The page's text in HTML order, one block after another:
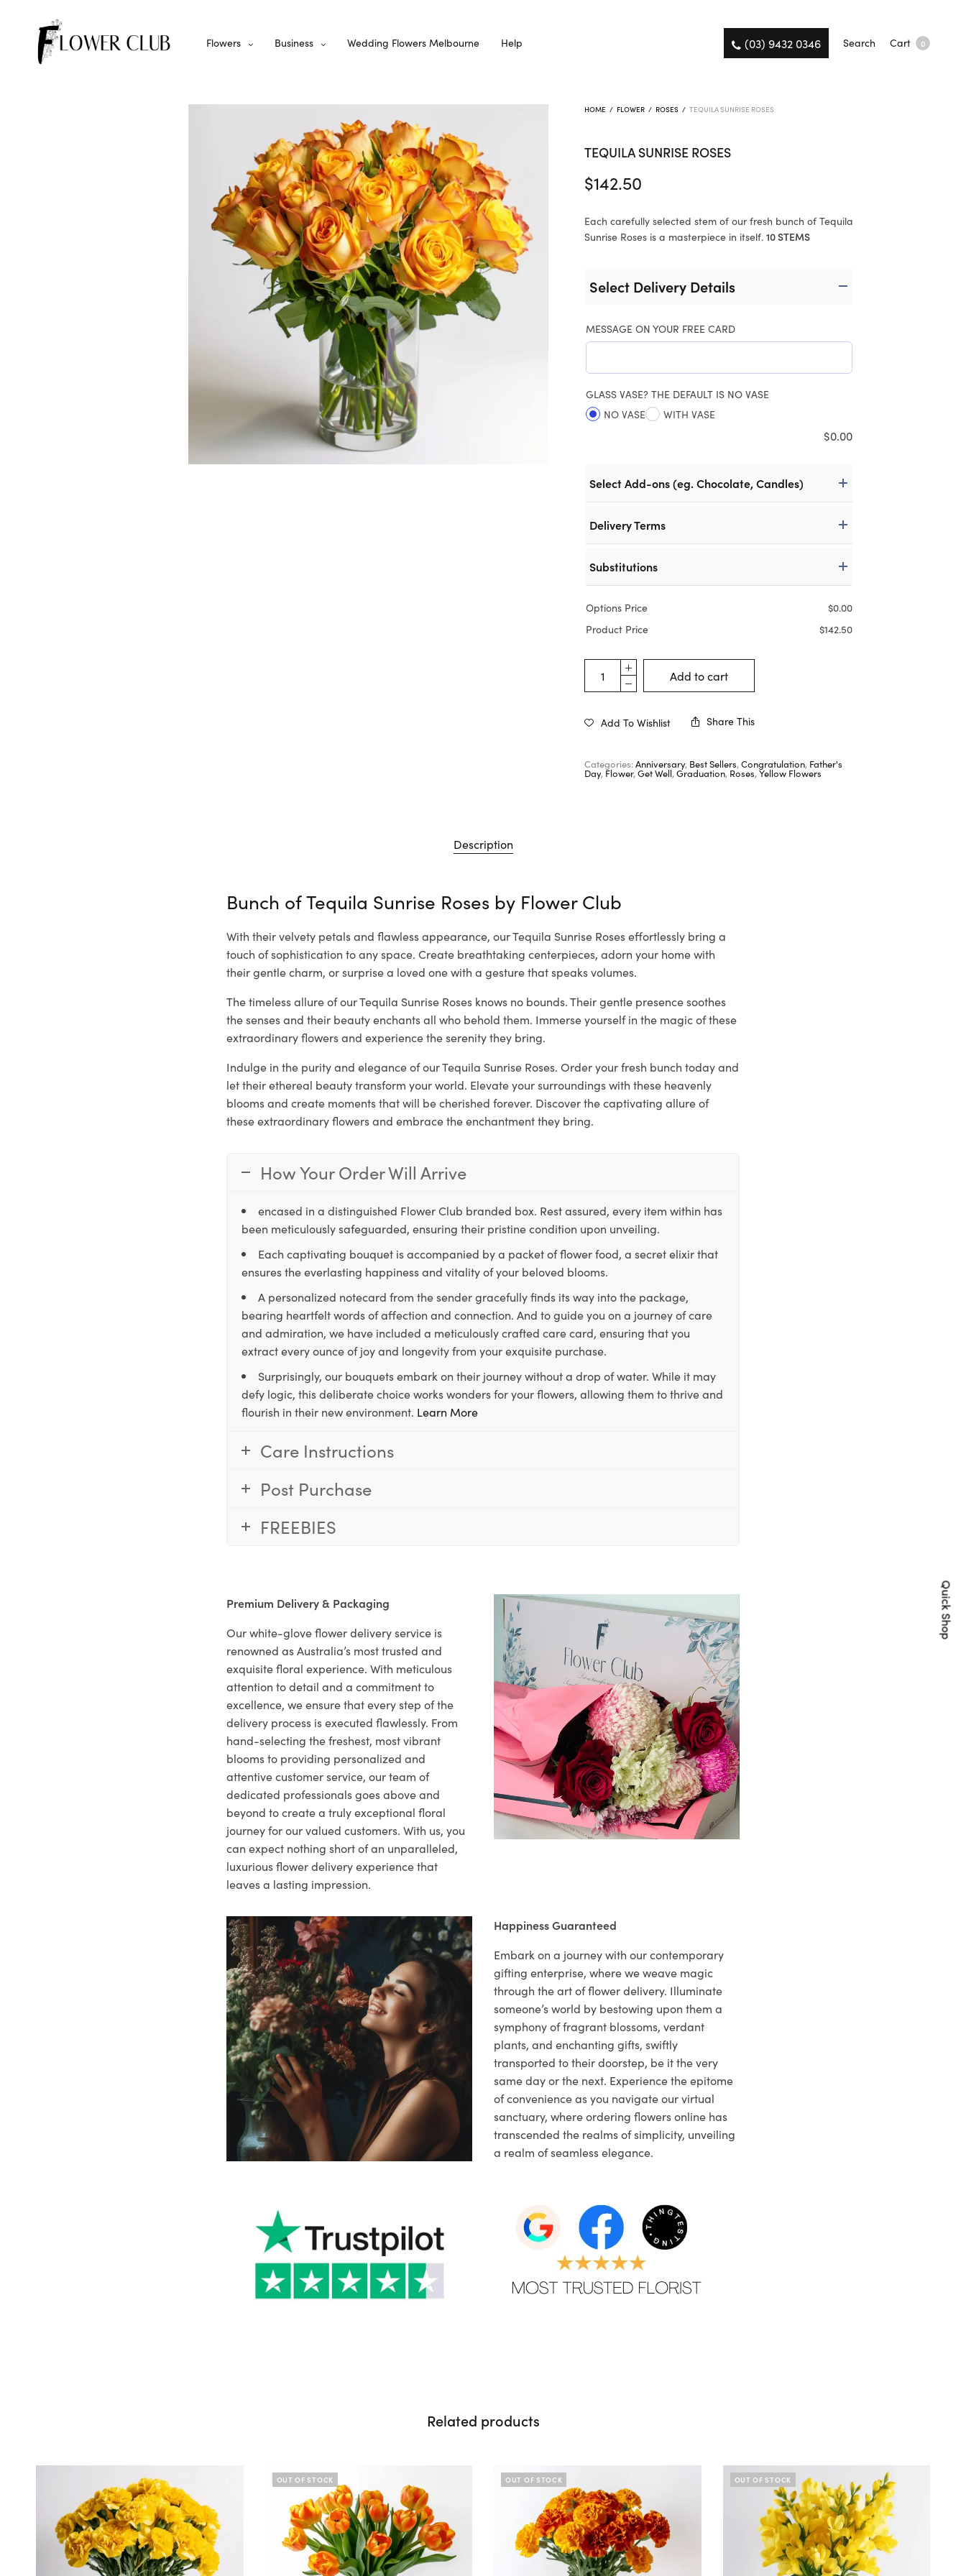
Flowers Business Wedding Flowers Melbourne Help (03) 9432 0346 Search Cart 0
HOME / FLOWER / ROSES / TEQUILA SUNRISE ROSES
TEQUILA SUNRISE ROSES
$142.50
Each carefully selected stem of our fresh bunch of Tequila
Sunrise Roses is a masterpiece in itself.10 STEMS
Select Delivery Details
MESSAGE ON YOUR FREE CARD
GLASS VASE? THE DEFAULT IS NO VASE
NO VASE
WITH VASE
$0.00
Select Add-ons (eg. Chocolate, Candles)
Delivery Terms
Substitutions
Options Price $0.00
Product Price
$142.50
Add to cart
Add To Wishlist Share This
Categories:Anniversary, Best Sellers,Congratulation, Father's
Day,Flower,Get Well,Graduation, Roses,Yellow Flowers
Description
Bunch of Tequila Sunrise Roses by Flower Club
With their velvety petals and flawless appearance, our Tequila Sunrise Roses effortlessly bring a
touch of sophistication to any space. Create breathtaking centerpieces, adorn your home with
their gentle charm, or surprise a loved one with a gesture that speaks volumes.
The timeless allure of our Tequila Sunrise Roses knows no bounds. Their gentle presence soothes
the senses and their beauty enchants all who behold them. Immerse yourself in the magic of these
extraordinary flowers and experience the serenity they bring.
Indulge in the purity and elegance of our Tequila Sunrise Roses. Order your fresh bunch today and
let their ethereal beauty transform your world. Elevate your surroundings with these heavenly
blooms and create moments that will be cherished forever. Discover the captivating allure of
these extraordinary flowers and embrace the enchantment they bring.
How Your Order Will Arrive
encased in a distinguished Flower Club branded box. Rest assured, every item within has
been meticulously safeguarded, ensuring their pristine condition upon unveiling.
Each captivating bouquet is accompanied by a packet of flower food, a secret elixir that
ensures the everlasting happiness and vitality of your beloved blooms.
A personalized notecard from the sender gracefully finds its way into the package,
bearing heartfelt words of affection and connection. And to guide you on a journey of care
and admiration, we have included a meticulously crafted care card, ensuring that you
extract every ounce of joy and longevity from your exquisite purchase.
Surprisingly, our bouquets embark on their journey without a drop of water. While it may
defy logic, this deliberate choice works wonders for your flowers, allowing them to thrive and
flourish in their new environment. Learn More
Care Instructions
Post Purchase
FREEBIES
Premium Delivery & Packaging
Our white-glove flower delivery service is
renowned as Australia’s most trusted and
exquisite floral experience. With meticulous
attention to detail and a commitment to
excellence, we ensure that every step of the
delivery process is executed flawlessly. From
hand-selecting the freshest, most vibrant
blooms to providing personalized and
attentive customer service, our team of
dedicated professionals goes above and
beyond to create a truly exceptional floral
journey for our valued customers. With us, you
can expect nothing short of an unparalleled,
luxurious flower delivery experience that
leaves a lasting impression.
Happiness Guaranteed
Embark on a journey with our contemporary
gifting enterprise, where we weave magic
through the art of flower delivery. Illuminate
someone’s world by bestowing upon them a
symphony of fragrant blossoms, verdant
plants, and enchanting gifts, swiftly
transported to their doorstep, be it the very
same day or the next. Experience the epitome
of convenience as you navigate our virtual
sanctuary, where ordering flowers online has
transcended the realms of simplicity, unveiling
a realm of seamless elegance.
Related products
OUT OF STOCK OUT OF STOCK OUT OF STOCK
Quick Shop